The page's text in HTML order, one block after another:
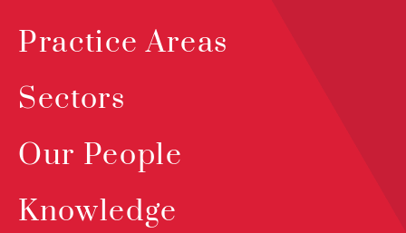
Practice Areas
Sectors
Our People
Knowledge